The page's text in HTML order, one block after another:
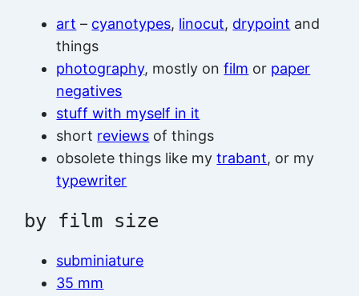
art – cyanotypes, linocut, drypoint and
things
photography, mostly onfilm or paper
negatives
stuff with myself in it
short reviews of things
obsolete things like mytrabant, or my
typewriter
by film size
subminiature
35 mm